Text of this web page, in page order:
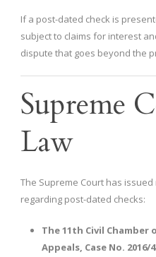
If a post-dated check is
subject to claims for interest
dispute that goes beyond the
Supreme
Law
The Supreme Court has
regarding post-dated checks:
The 11th Civil
Appeals, Case No. 2016/